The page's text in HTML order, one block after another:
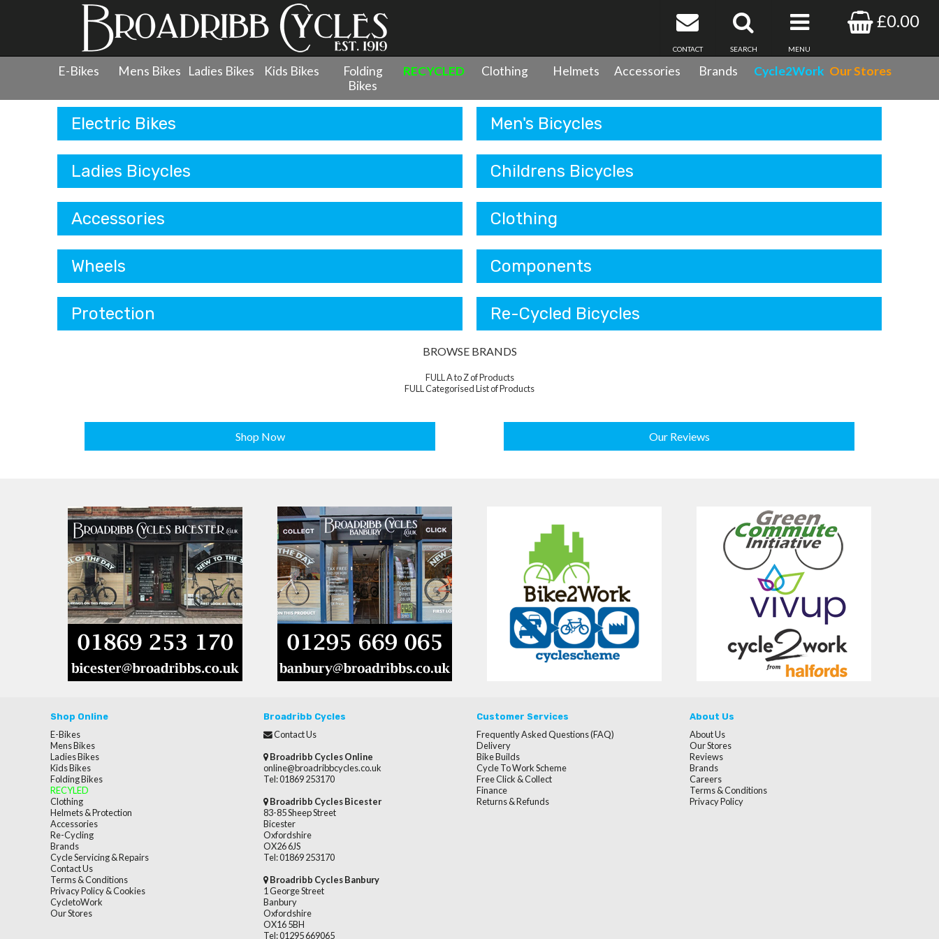
£0.00
MENU
SEARCH
CONTACT
E-Bikes Mens Bikes Ladies Bikes Kids Bikes
Folding
Bikes
RECYCLED Clothing Helmets Accessories Brands Cycle2Work Our Stores
Electric Bikes Men's Bicycles
Ladies Bicycles Childrens Bicycles
Accessories Clothing
Wheels Components
Protection Re-Cycled Bicycles
BROWSE BRANDS
FULL A to Z of Products
FULL Categorised List of Products
Shop Now Our Reviews
Shop Online
E-Bikes
Mens Bikes
Ladies Bikes
Kids Bikes
Folding Bikes
RECYLED
Clothing
Helmets & Protection
Accessories
Re-Cycling
Brands
Cycle Servicing & Repairs
Contact Us
Terms & Conditions
Privacy Policy & Cookies
CycletoWork
Our Stores
Broadribb Cycles
Contact Us
Broadribb Cycles Online
online@broadribbcycles.co.uk
Tel: 01869 253170
Broadribb Cycles Bicester
83-85 Sheep Street
Bicester
Oxfordshire
OX26 6JS
Tel: 01869 253170
Broadribb Cycles Banbury
1 George Street
Banbury
Oxfordshire
OX16 5BH
Tel: 01295 669065
Customer Services
Frequently Asked Questions (FAQ)
Delivery
Bike Builds
Cycle To Work Scheme
Free Click & Collect
Finance
Returns & Refunds
About Us
About Us
Our Stores
Reviews
Brands
Careers
Terms & Conditions
Privacy Policy